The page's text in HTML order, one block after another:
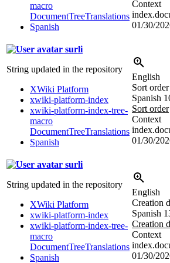
macro
DocumentTreeTranslations
Spanish
Context
01/30/
surli
String updated in the repository
XWiki Platform
xwiki-platform-index
xwiki-platform-index-tree-
macro
DocumentTreeTranslations
Spanish
English
Sort order
Spanish
Sort order
Context
01/30/
surli
String updated in the repository
XWiki Platform
xwiki-platform-index
xwiki-platform-index-tree-
macro
DocumentTreeTranslations
Spanish
English
Creation
Spanish
Creation
Context
01/30/